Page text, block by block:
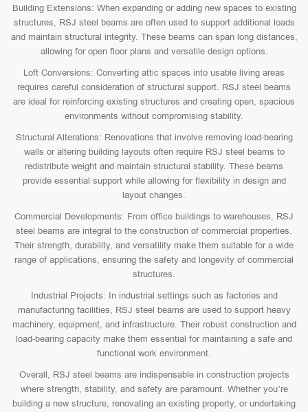
Building Extensions: When expanding or adding new spaces to existing
structures, RSJ steel beams are often used to support additional loads
and maintain structural integrity. These beams can span long distances,
allowing for open floor plans and versatile design options.
Loft Conversions: Converting attic spaces into usable living areas
requires careful consideration of structural support. RSJ steel beams
are ideal for reinforcing existing structures and creating open, spacious
environments without compromising stability.
Structural Alterations: Renovations that involve removing load-bearing
walls or altering building layouts often require RSJ steel beams to
redistribute weight and maintain structural stability. These beams
provide essential support while allowing for flexibility in design and
layout changes.
Commercial Developments: From office buildings to warehouses, RSJ
steel beams are integral to the construction of commercial properties.
Their strength, durability, and versatility make them suitable for a wide
range of applications, ensuring the safety and longevity of commercial
structures.
Industrial Projects: In industrial settings such as factories and
manufacturing facilities, RSJ steel beams are used to support heavy
machinery, equipment, and infrastructure. Their robust construction and
load-bearing capacity make them essential for maintaining a safe and
functional work environment.
Overall, RSJ steel beams are indispensable in construction projects
where strength, stability, and safety are paramount. Whether you’re
building a new structure, renovating an existing property, or undertaking